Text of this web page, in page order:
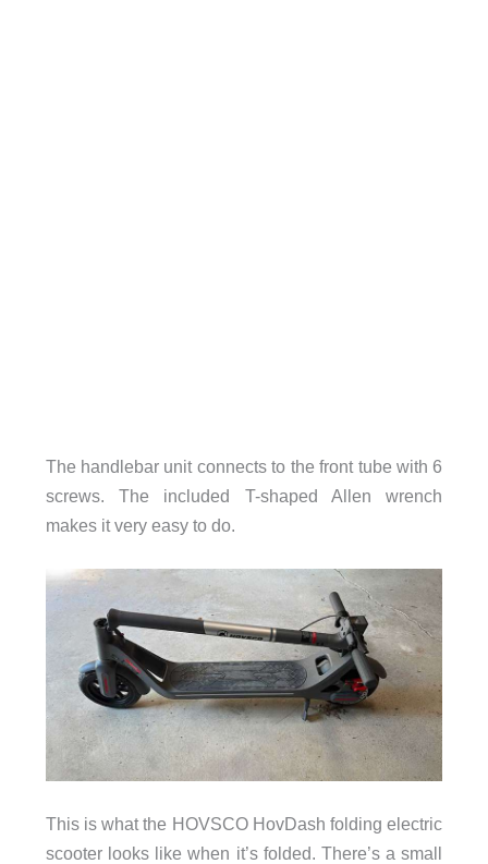
The handlebar unit connects to the front tube with 6
screws. The included T-shaped Allen wrench
makes it very easy to do.
This is what the HOVSCO HovDash folding electric
scooter looks like when it’s folded. There’s a small